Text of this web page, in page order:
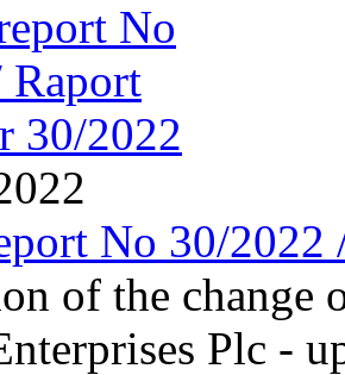
No 30/2022
of the change
Plc -